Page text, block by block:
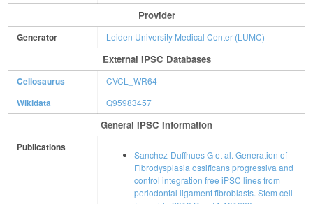
Provider
Generator Leiden University Medical Center (LUMC)
External IPSC Databases
Cellosaurus CVCL_WR64
Wikidata Q95983457
General IPSC Information
Publications
Sanchez-Duffhues G et al. Generation of
Fibrodysplasia ossificans progressiva and
control integration free iPSC lines from
periodontal ligament fibroblasts. Stem cell